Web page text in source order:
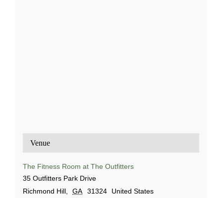
Venue
The Fitness Room at The Outfitters
35 Outfitters Park Drive
Richmond Hill, GA 31324 United States